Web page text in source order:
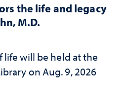
the life and legacy
M.D.
life will be held at the
on Aug. 9, 2026